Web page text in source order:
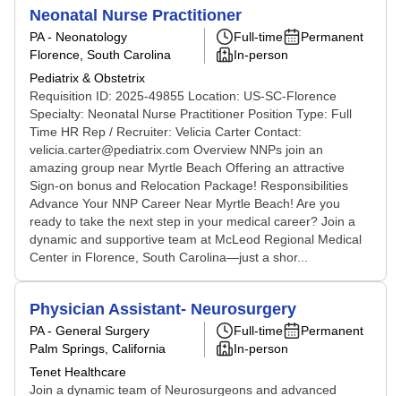
Neonatal Nurse Practitioner
PA - Neonatology
Florence, South Carolina
Pediatrix & Obstetrix
Full-time
Permanent
In-person
Requisition ID: 2025-49855 Location: US-SC-Florence
Specialty: Neonatal Nurse Practitioner Position Type: Full
Time HR Rep / Recruiter: Velicia Carter Contact:
velicia.carter@pediatrix.com Overview NNPs join an
amazing group near Myrtle Beach Offering an attractive
Sign-on bonus and Relocation Package! Responsibilities
Advance Your NNP Career Near Myrtle Beach! Are you
ready to take the next step in your medical career? Join a
dynamic and supportive team at McLeod Regional Medical
Center in Florence, South Carolina—just a shor...
Physician Assistant- Neurosurgery
PA - General Surgery
Palm Springs, California
Tenet Healthcare
Full-time
Permanent
In-person
Join a dynamic team of Neurosurgeons and advanced